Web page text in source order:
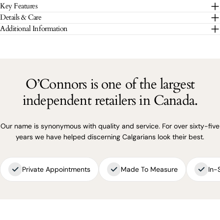
SEND QUESTION
Key Features
Details & Care
Additional Information
O’Connors is one of the largest
independent retailers in Canada.
Our name is synonymous with quality and service. For over sixty-five
years we have helped discerning Calgarians look their best.
Private Appointments Made To Measure In-